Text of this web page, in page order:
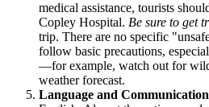
medical assistance, tourists
Copley Hospital. Be sure to get
trip. There are no specific
follow basic precautions,
—for example, watch out for
weather forecast.
Language and Communication